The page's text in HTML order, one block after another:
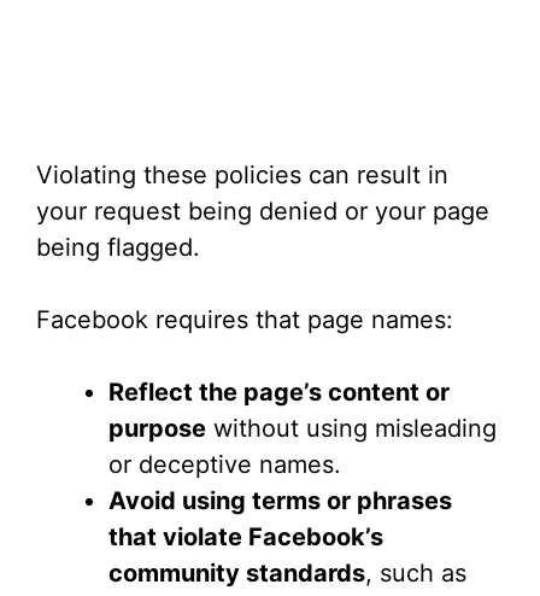
Violating these policies can result in
your request being denied or your page
being flagged.
Facebook requires that page names:
Reflect the page’s content or
purpose without using misleading
or deceptive names.
Avoid using terms or phrases
that violate Facebook’s
community standards, such as